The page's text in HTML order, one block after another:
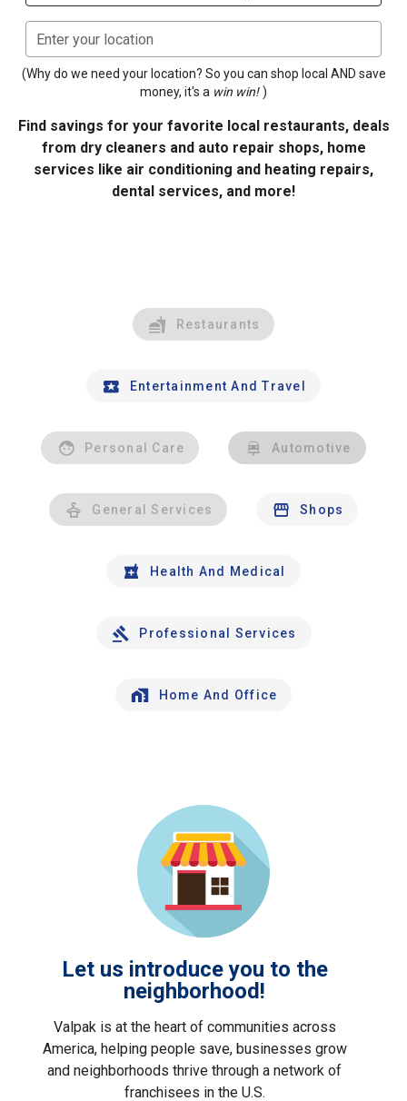
Enter your location
(Why do we need your location? So you can shop local AND save
money, it's a win win! )
Find savings for your favorite local restaurants, deals
from dry cleaners and auto repair shops, home
services like air conditioning and heating repairs,
dental services, and more!
Restaurants
Entertainment And Travel
Personal Care Automotive
General Services Shops
Health And Medical
Professional Services
Home And Office
Let us introduce you to the
neighborhood!
Valpak is at the heart of communities across
America, helping people save, businesses grow
and neighborhoods thrive through a network of
franchisees in the U.S.